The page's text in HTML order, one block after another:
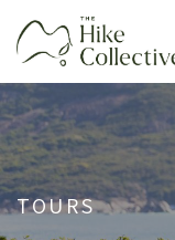
TOURS